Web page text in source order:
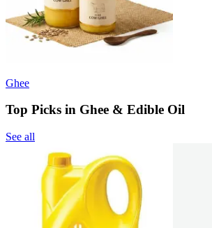
Ghee
Top Picks in Ghee & Edible Oil
See all